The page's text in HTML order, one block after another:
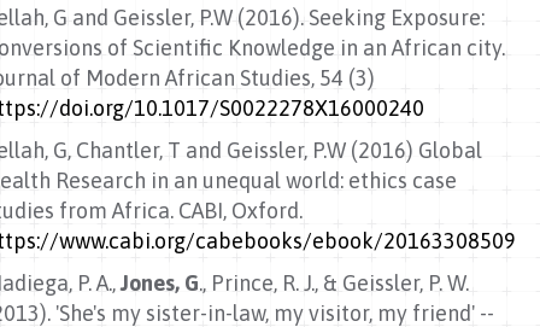
G and Geissler, P.W (2016). Seeking Exposure:
of Scientific Knowledge in an African city.
of Modern African Studies, 54 (3)
doi.org/10.1017/S0022278X16000240
G, Chantler, T and Geissler, P.W (2016) Global
Research in an unequal world: ethics case
from Africa. CABI, Oxford.
www.cabi.org/cabebooks/ebook/20163308509
P. A.,Jones, G., Prince, R. J., & Geissler, P. W.
'She's my sister-in-law, my visitor, my friend' --